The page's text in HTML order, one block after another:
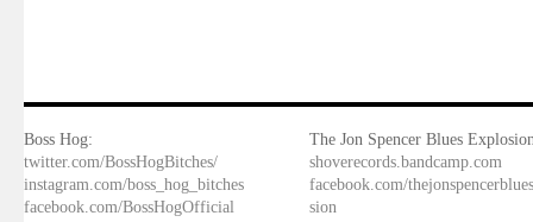
Boss Hog:
twitter.com/BossHogBitches/
instagram.com/boss_hog_bitches
facebook.com/BossHogOfficial
The Jon Spencer Blues
shoverecords.bandcamp.com
facebook.com/
sion